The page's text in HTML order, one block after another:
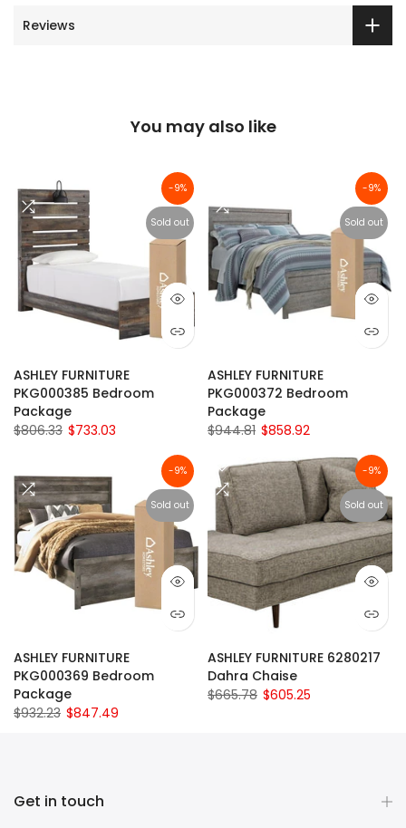
Reviews
You may also like
-9%
Sold out
ASHLEY FURNITURE
PKG000385 Bedroom
Package
$806.33 $733.03
-9%
Sold out
ASHLEY FURNITURE
PKG000372 Bedroom
Package
$944.81 $858.92
-9%
Sold out
ASHLEY FURNITURE
PKG000369 Bedroom
Package
$932.23 $847.49
-9%
Sold out
ASHLEY FURNITURE 6280217
Dahra Chaise
$665.78 $605.25
Get in touch